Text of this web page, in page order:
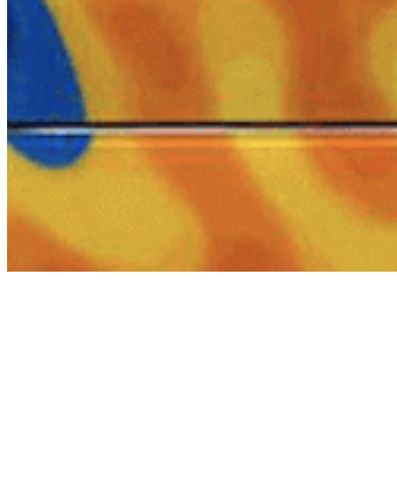
Contact
Privacy Policy
Terms & Conditions
BECOME A MEMBER
Support independent global radio for £6 a month
JOIN NOW
©2026Worldwide FM. All rights reserved.